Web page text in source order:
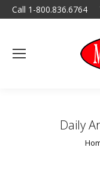
Call 1-800.836.6764
Daily